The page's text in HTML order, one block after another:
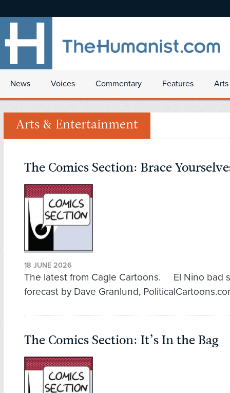
News Voices Commentary Features
Arts & Entertainment
The Comics Section: Brace
18 JUNE 2026
The latest from Cagle Cartoons. El Nino bad
forecast by Dave Granlund,
The Comics Section: It’s In the Bag